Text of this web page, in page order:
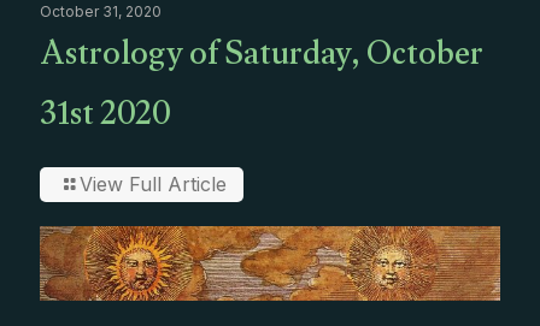
October 31, 2020
Astrology of Saturday, October
31st 2020
View Full Article